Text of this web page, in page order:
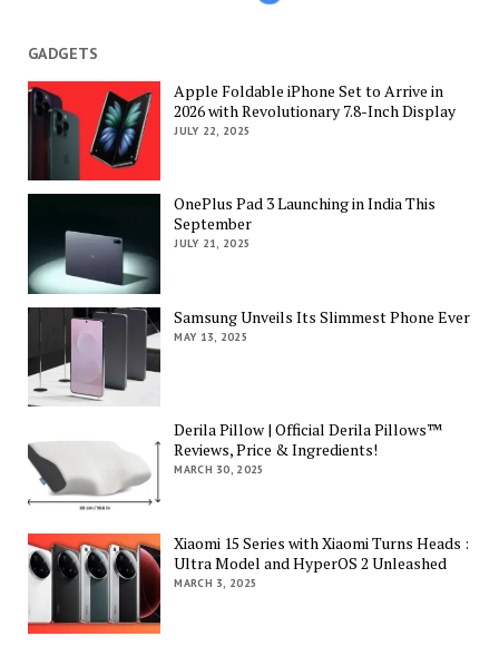
GADGETS
Apple Foldable iPhone Set to Arrive in
2026 with Revolutionary 7.8-Inch Display
JULY 22, 2025
OnePlus Pad 3 Launching in India This
September
JULY 21, 2025
Samsung Unveils Its Slimmest Phone Ever
MAY 13, 2025
Derila Pillow | Official Derila Pillows™
Reviews, Price & Ingredients!
MARCH 30, 2025
Xiaomi 15 Series with Xiaomi Turns Heads :
Ultra Model and HyperOS 2 Unleashed
MARCH 3, 2025